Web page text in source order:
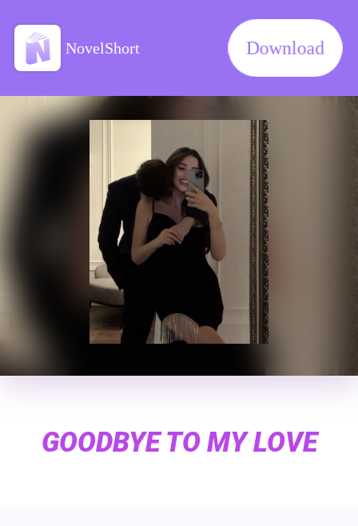
NovelShort Download
GOODBYE TO MY LOVE